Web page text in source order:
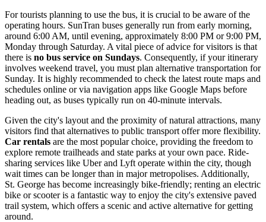
For tourists planning to use the bus, it is crucial to be aware of the
operating hours. SunTran buses generally run from early morning,
around 6:00 AM, until evening, approximately 8:00 PM or 9:00 PM,
Monday through Saturday. A vital piece of advice for visitors is that
there is no bus service on Sundays. Consequently, if your itinerary
involves weekend travel, you must plan alternative transportation for
Sunday. It is highly recommended to check the latest route maps and
schedules online or via navigation apps like Google Maps before
heading out, as buses typically run on 40-minute intervals.
Given the city's layout and the proximity of natural attractions, many
visitors find that alternatives to public transport offer more flexibility.
Car rentals are the most popular choice, providing the freedom to
explore remote trailheads and state parks at your own pace. Ride-
sharing services like Uber and Lyft operate within the city, though
wait times can be longer than in major metropolises. Additionally,
St. George has become increasingly bike-friendly; renting an electric
bike or scooter is a fantastic way to enjoy the city's extensive paved
trail system, which offers a scenic and active alternative for getting
around.